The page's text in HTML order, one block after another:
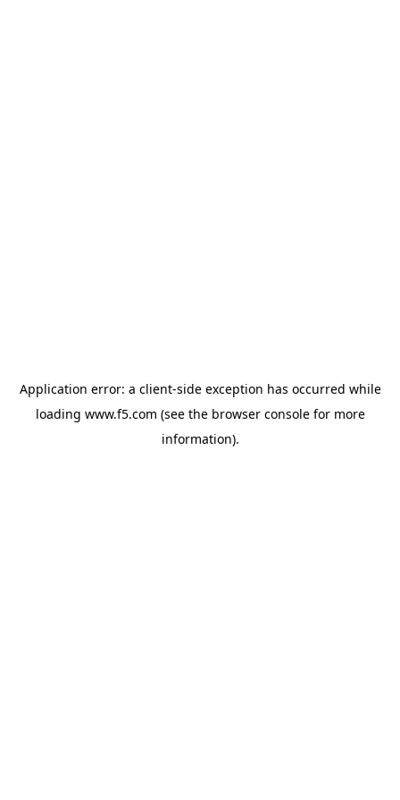
Application error: a client-side exception has occurred while
loading www.f5.com (see the browser consolefor more
information).